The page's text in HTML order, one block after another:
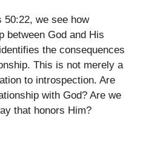
50:22, we see how
between God and His
the consequences
This is not merely a
to introspection. Are
with God? Are we
that honors Him?